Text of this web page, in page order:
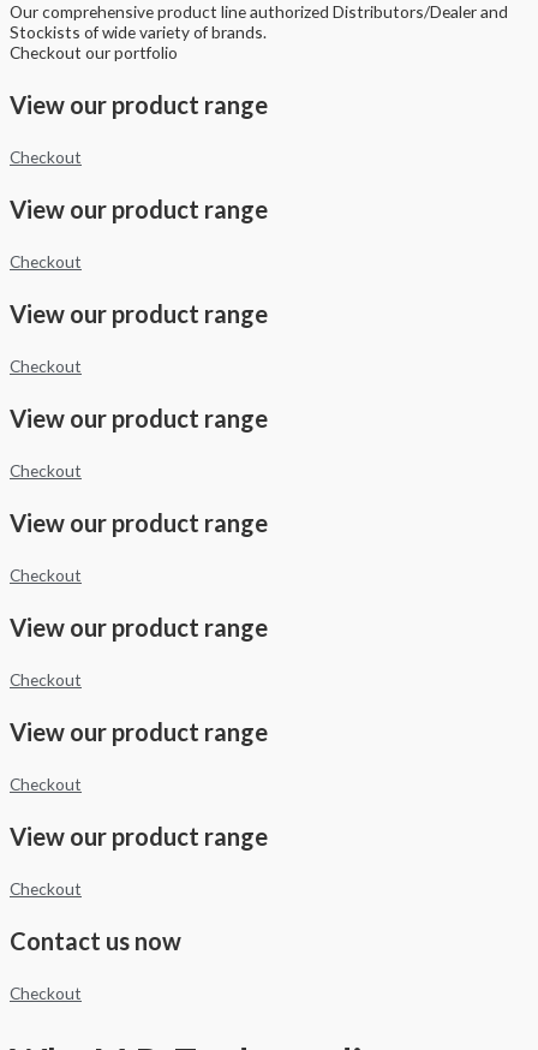
Our comprehensive product line authorized Distributors/Dealer and
Stockists of wide variety of brands.
Checkout our portfolio
View our product range
Checkout
View our product range
Checkout
View our product range
Checkout
View our product range
Checkout
View our product range
Checkout
View our product range
Checkout
View our product range
Checkout
View our product range
Checkout
Contact us now
Checkout